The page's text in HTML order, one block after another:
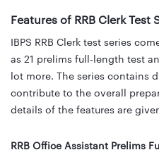
Features of RRB Clerk Test
IBPS RRB Clerk test series
as 21 prelims full-length test
lot more. The series contains
contribute to the overall
details of the features are
RRB Office Assistant Prelims